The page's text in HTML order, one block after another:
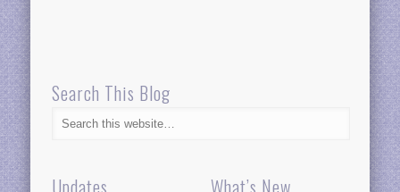
Search This Blog
Updates What’s New